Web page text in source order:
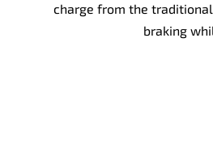
charge from the
braking